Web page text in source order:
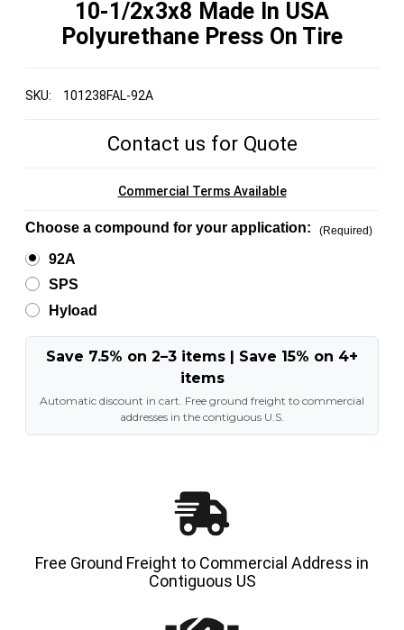
10-1/2x3x8 Made In USA
Polyurethane Press On Tire
SKU: 101238FAL-92A
Contact us for Quote
Commercial Terms Available
Choose a compound for your application: (Required)
92A
SPS
Hyload
Save 7.5% on 2–3 items | Save 15% on 4+
items
Automatic discount in cart. Free ground freight to commercial
addresses in the contiguous U.S.
Free Ground Freight to Commercial Address in
Contiguous US